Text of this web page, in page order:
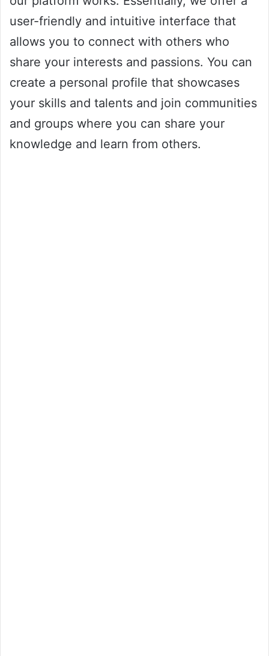
user-friendly and intuitive interface that
allows you to connect with others who
share your interests and passions. You can
create a personal profile that showcases
your skills and talents and join communities
and groups where you can share your
knowledge and learn from others.